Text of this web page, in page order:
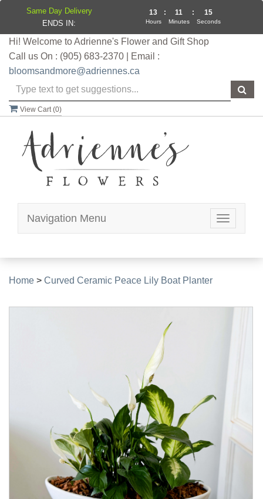
Hi! Welcome to Adrienne's Flower and Gift Shop
Call us On : (905) 683-2370 | Email :
bloomsandmore@adriennes.ca
View Cart (0)
Toggle
Navigation Menu
Home > Curved Ceramic Peace Lily Boat Planter
Same Day Delivery
ENDS IN:
13
Hours
: 11
Minutes
: 15
Seconds